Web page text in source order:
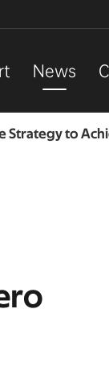
News
Strategy to